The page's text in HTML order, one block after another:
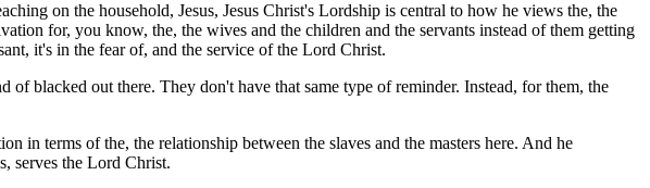
on the household, Jesus, Jesus Christ's Lordship is central to how he views the, the
for, you know, the, the wives and the children and the servants instead of them getting
it's in the fear of, and the service of the Lord Christ.
blacked out there. They don't have that same type of reminder. Instead, for them, the
in terms of the, the relationship between the slaves and the masters here. And he
serves the Lord Christ.